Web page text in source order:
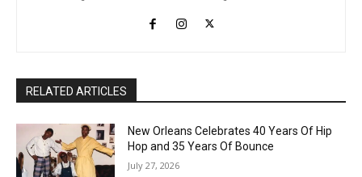
RELATED ARTICLES
New Orleans Celebrates 40 Years Of Hip
Hop and 35 Years Of Bounce
July 27, 2026